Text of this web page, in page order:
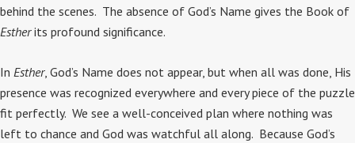
behind the scenes. The absence of God’s Name gives the Book of
Estherits profound significance.
In Esther, God’s Name does not appear, but when all was done, His
presence was recognized everywhere and every piece of the puzzle
fit perfectly. We see a well-conceived plan where nothing was
left to chance and God was watchful all along. Because God’s